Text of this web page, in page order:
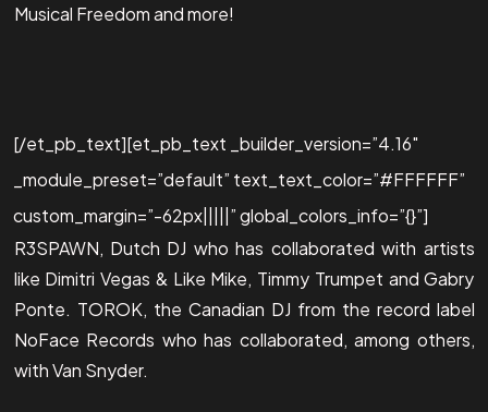
Musical Freedom and more!
[/et_pb_text][et_pb_text _builder_version=”4.16″
_module_preset=”default” text_text_color=”#FFFFFF”
custom_margin=”-62px|||||” global_colors_info=”{}”]
R3SPAWN, Dutch DJ who has collaborated with artists
like Dimitri Vegas & Like Mike, Timmy Trumpet and Gabry
Ponte. TOROK, the Canadian DJ from the record label
NoFace Records who has collaborated, among others,
with Van Snyder.